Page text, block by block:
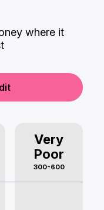
where it
Very
Poor
300-600